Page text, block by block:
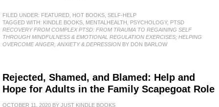
FILED UNDER: FEATURED HOT BOOKS SELF-HELP
TAGGED WITH: KINDLE BOOKS MENTALHEALTH PSYCHOLOGY, PTSD
RECOVERY FROM COMPLEX PTSD: FROM TRAUMA TO REGAINING SELF
THROUGH MINDFULNESS & EMOTIONAL REGULATION EXERCISES; HELPING
OVERCOME ANGER, ANXIETY & DEPRESSION BY DON BARLOW
Rejected, Shamed, and Blamed: Help and
Hope for Adults in the Family Scapegoat Role
OCTOBER 11, 2020 BY JUST KINDLE BOOKS